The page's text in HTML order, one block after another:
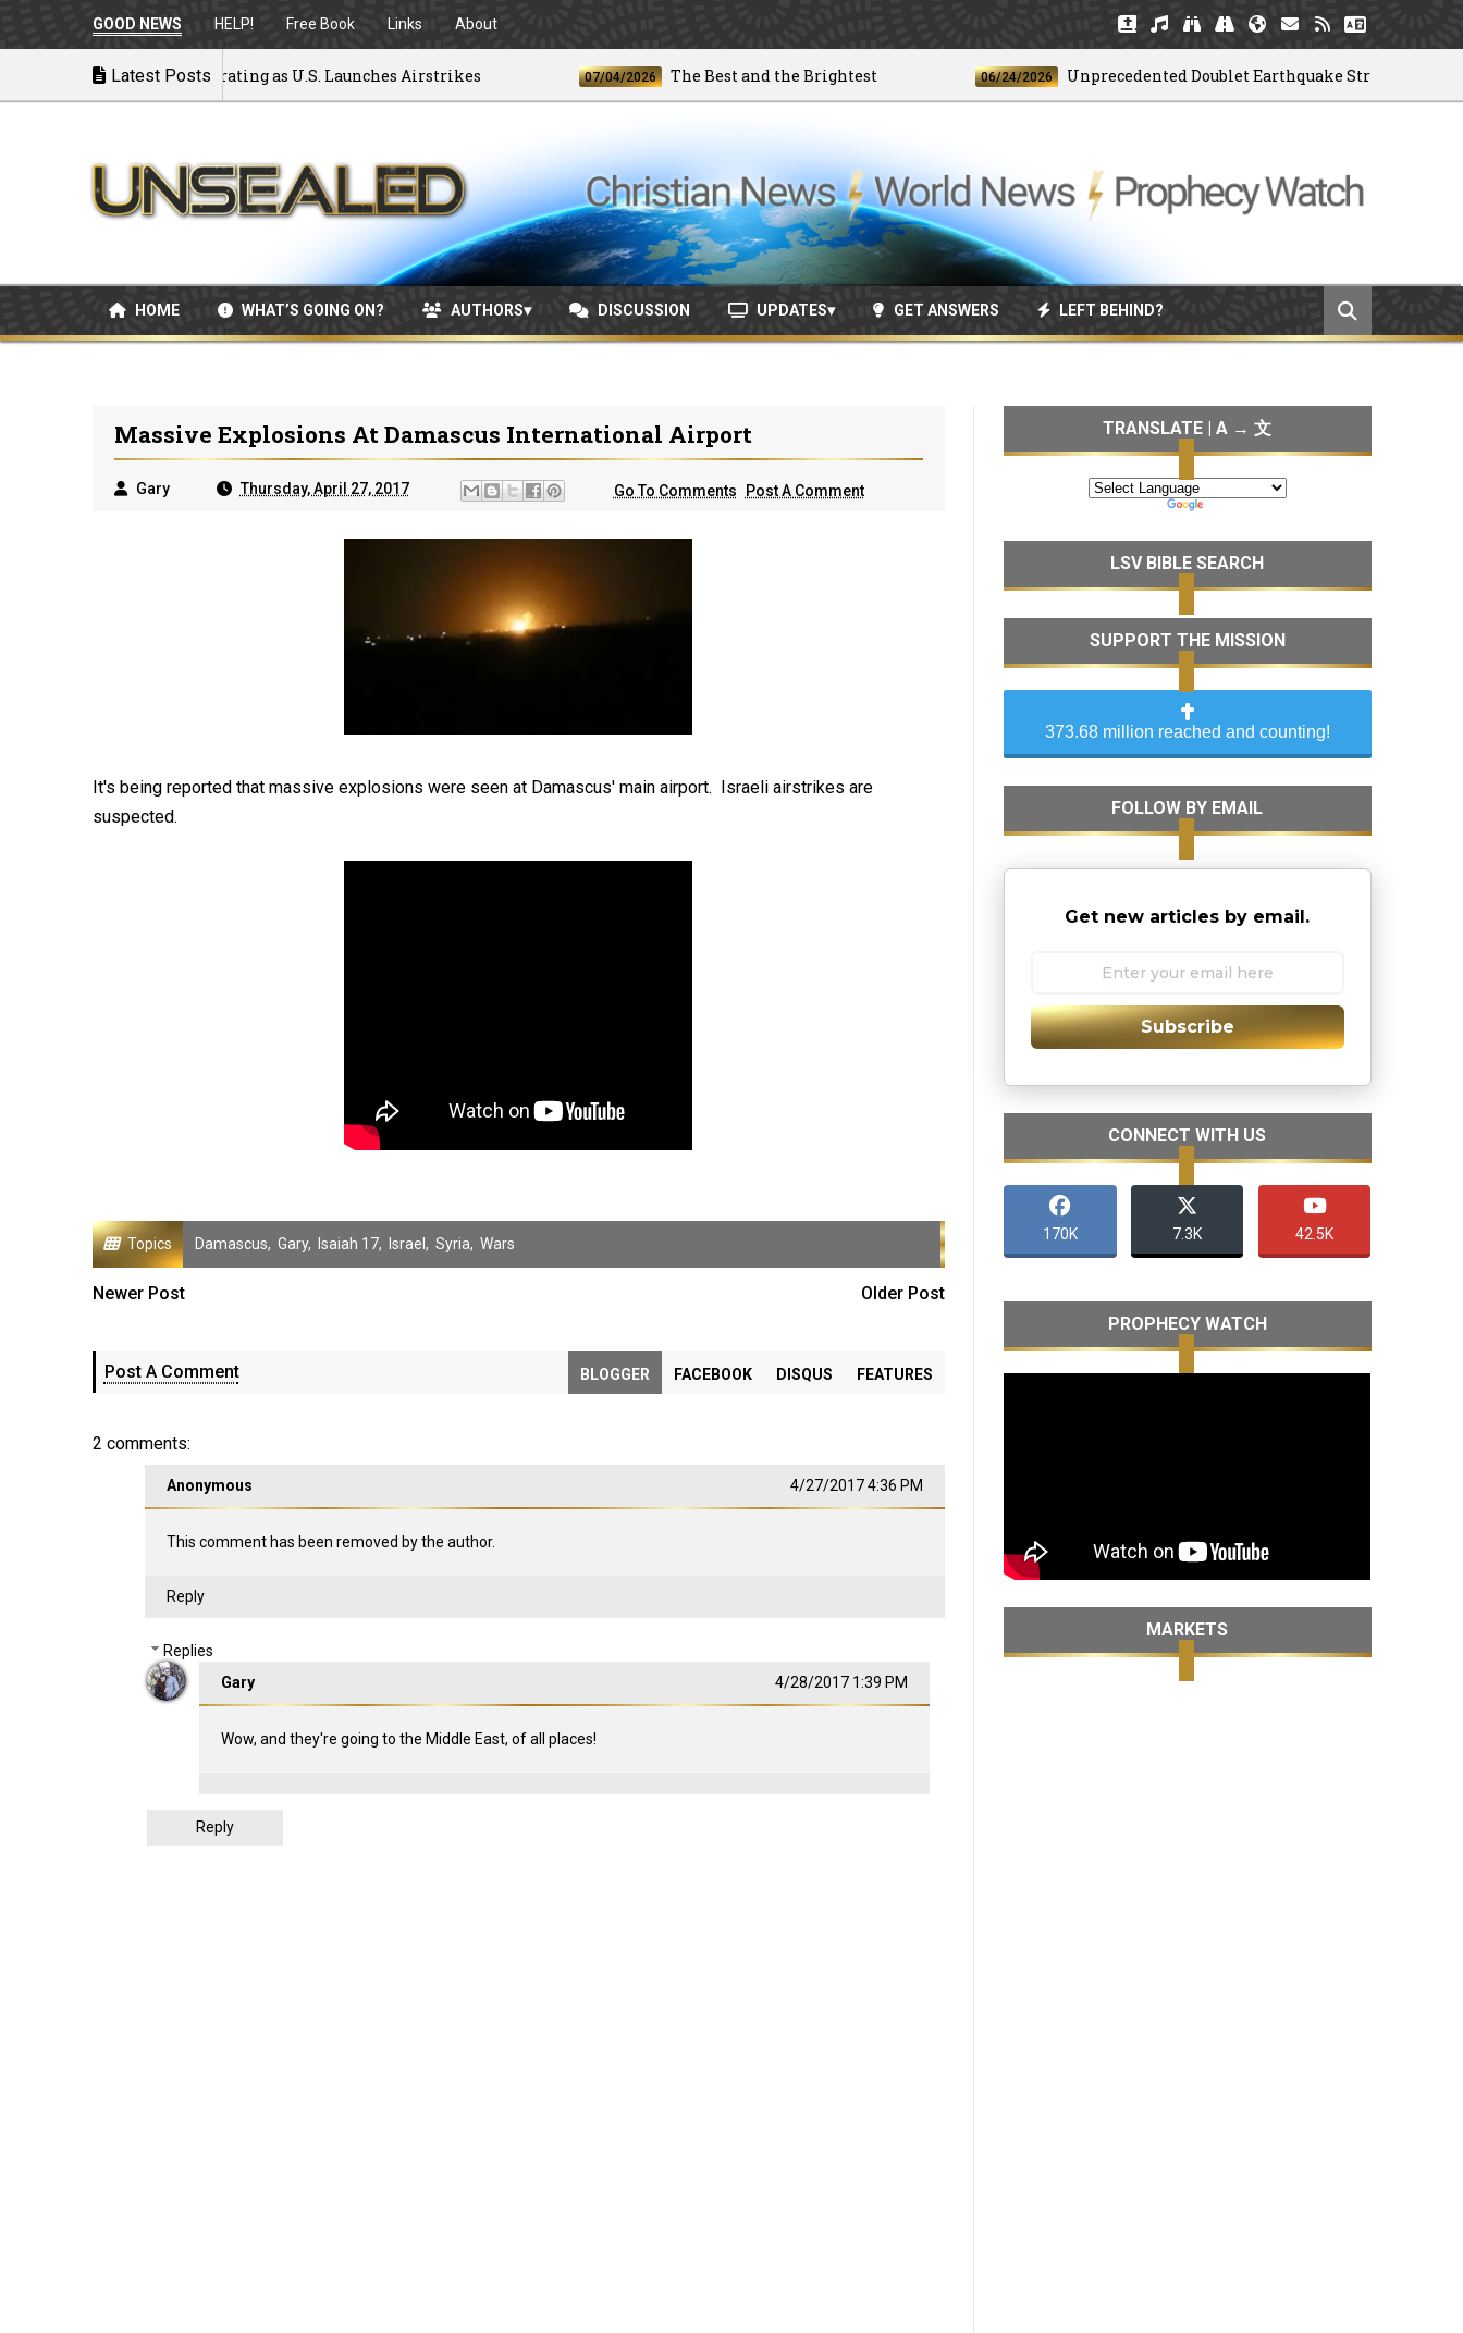
GOOD NEWS HELP! Free Book Links About
Latest Posts
to War: MOU Disintegrating as U.S. Launches Airstrikes 07/04/2026 The Best and the Brightest 06/24/2026 Unprecedented Doublet Earthquake Strikes Venezuela
HOME WHAT’S GOING ON? AUTHORS DISCUSSION UPDATES GET ANSWERS LEFT BEHIND?
Massive Explosions At Damascus International Airport
Gary Thursday, April 27, 2017 Go To Comments Post A Comment
It's being reported that massive explosions were seen at Damascus' main airport. Israeli airstrikes are
suspected.
Topics Damascus, Gary, Isaiah 17, Israel , Syria, Wars
Newer Post Older Post
Post A Comment BLOGGER FACEBOOK DISQUS FEATURES
2 comments:
Anonymous 4/27/2017 4:36 PM
This comment has been removed by the author.
Reply
Replies
Gary
4/28/2017 1:39 PM
Wow, and they're going to the Middle East, of all places!
Reply
TRANSLATE | A → 文
LSV BIBLE SEARCH
SUPPORT THE MISSION
373.68 million reached and counting!
FOLLOW BY EMAIL
Get new articles by email.
Subscribe
CONNECT WITH US
170K 7.3K 42.5K
PROPHECY WATCH
MARKETS